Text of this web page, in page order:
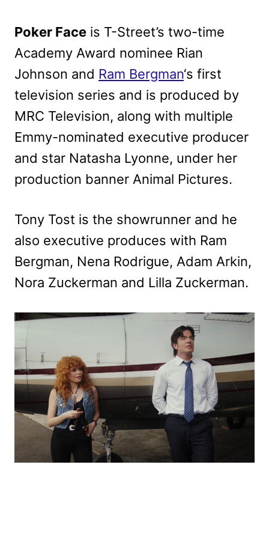
Poker Face is T-Street’s two-time
Academy Award nominee Rian
Johnson and Ram Bergman‘s first
television series and is produced by
MRC Television, along with multiple
Emmy-nominated executive producer
and star Natasha Lyonne, under her
production banner Animal Pictures.
Tony Tost is the showrunner and he
also executive produces with Ram
Bergman, Nena Rodrigue, Adam Arkin,
Nora Zuckerman and Lilla Zuckerman.